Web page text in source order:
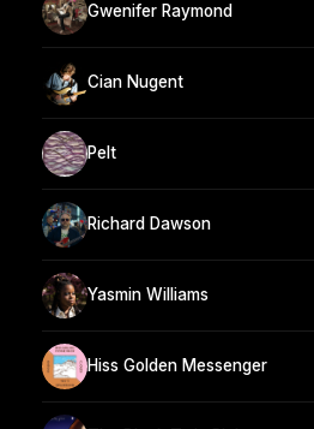
Gwenifer Raymond
Cian Nugent
Pelt
Richard Dawson
Yasmin Williams
Hiss Golden Messenger